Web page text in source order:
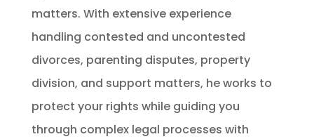
matters. With extensive experience
handling contested and uncontested
divorces, parenting disputes, property
division, and support matters, he works to
protect your rights while guiding you
through complex legal processes with